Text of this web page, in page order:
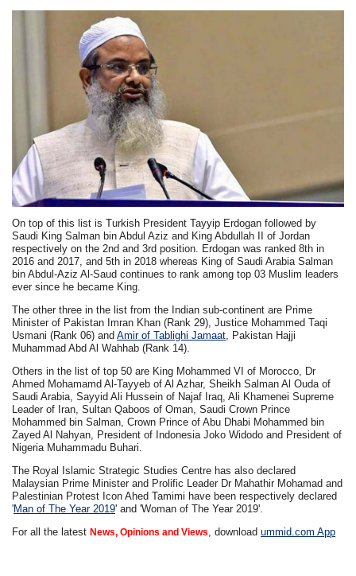
On top of this list is Turkish President Tayyip Erdogan followed by
Saudi King Salman bin Abdul Aziz and King Abdullah II of Jordan
respectively on the 2nd and 3rd position. Erdogan was ranked 8th in
2016 and 2017, and 5th in 2018 whereas King of Saudi Arabia Salman
bin Abdul-Aziz Al-Saud continues to rank among top 03 Muslim leaders
ever since he became King.
The other three in the list from the Indian sub-continent are Prime
Minister of Pakistan Imran Khan (Rank 29), Justice Mohammed Taqi
Usmani (Rank 06) andAmir of Tablighi Jamaat , Pakistan Hajji
Muhammad Abd Al Wahhab (Rank 14).
Others in the list of top 50 are King Mohammed VI of Morocco, Dr
Ahmed Mohamamd Al-Tayyeb of Al Azhar, Sheikh Salman Al Ouda of
Saudi Arabia, Sayyid Ali Hussein of Najaf Iraq, Ali Khamenei Supreme
Leader of Iran, Sultan Qaboos of Oman, Saudi Crown Prince
Mohammed bin Salman, Crown Prince of Abu Dhabi Mohammed bin
Zayed Al Nahyan, President of Indonesia Joko Widodo and President of
Nigeria Muhammadu Buhari.
The Royal Islamic Strategic Studies Centre has also declared
Malaysian Prime Minister and Prolific Leader Dr Mahathir Mohamad and
Palestinian Protest Icon Ahed Tamimi have been respectively declared
'Man of The Year 2019' and 'Woman of The Year 2019'.
For all the latestNews, Opinions and Views , downloadummid.com App